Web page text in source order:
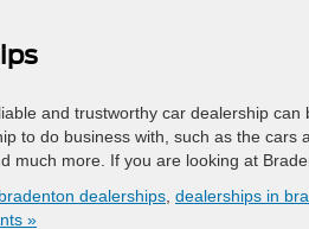
and trustworthy car dealership
to do business with, such as the cars
much more. If you are looking at
bradenton dealerships dealerships in
»